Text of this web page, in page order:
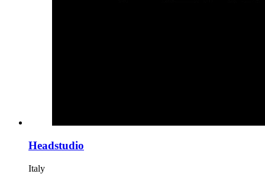
Headstudio
Italy